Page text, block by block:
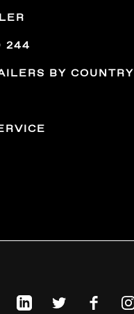
244
BY COUNTRY